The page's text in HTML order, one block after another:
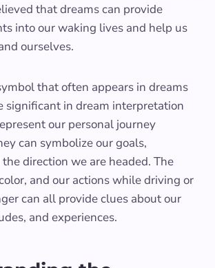
that dreams can provide
into our waking lives and help us
ourselves.
that often appears in dreams
significant in dream interpretation
our personal journey
can symbolize our goals,
direction we are headed. The
and our actions while driving or
can all provide clues about our
and experiences.